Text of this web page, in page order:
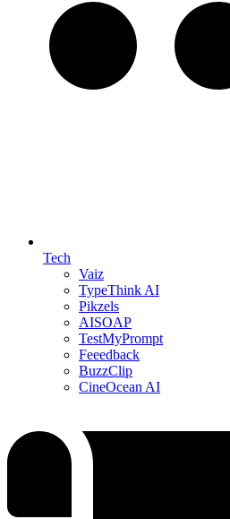
Tech
Vaiz
TypeThink AI
Pikzels
AISOAP
TestMyPrompt
Feeedback
BuzzClip
CineOcean AI